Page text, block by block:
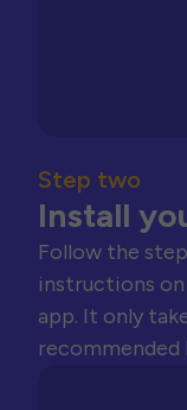
Step two
Install
Follow the
instructions
app. It only